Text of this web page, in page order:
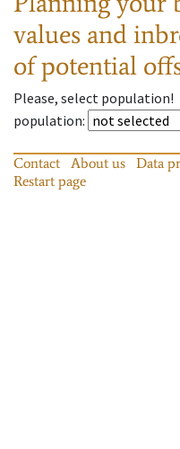
values and
of potential
Please, select population!
population:
Contact About us Data
Restart page